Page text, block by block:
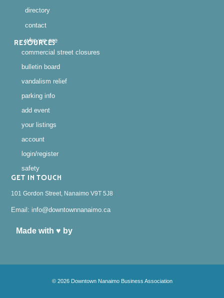
RESOURCES
commercial street closures
bulletin board
vandalism relief
parking info
add event
your listings
account
login/register
safety
directory
contact
who we are
GET IN TOUCH
101 Gordon Street, Nanaimo V9T 5J8
Email: info@downtownnanaimo.ca
Made with ♥ by
© 2026 Downtown Nanaimo Business Association